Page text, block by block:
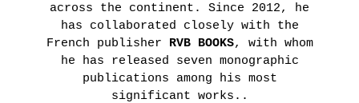
across the continent. Since 2012, he
has collaborated closely with the
French publisher
RVB BOOKS, with whom
he has released seven monographic
publications among his most
significant works..